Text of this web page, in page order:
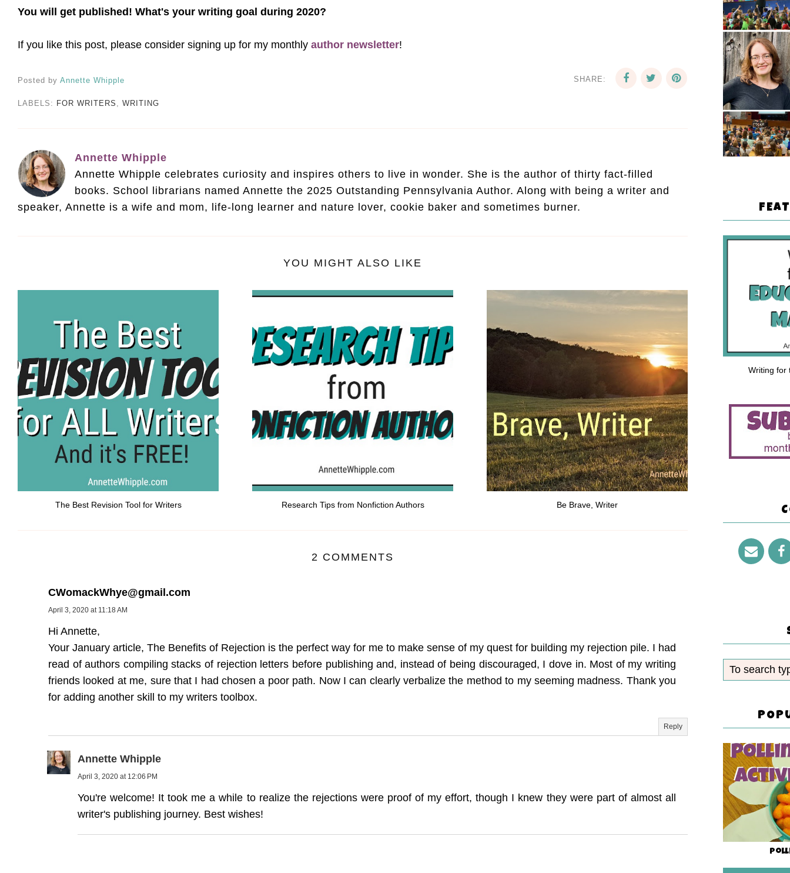
You will get published! What's your writing goal during 2020?
If you like this post, please consider signing up for my monthly author newsletter!
Posted by Annette Whipple SHARE:
LABELS: FOR WRITERS WRITING
Annette Whipple
Annette Whipple celebrates curiosity and inspires others to live in wonder. She is the author of thirty fact-filled
books. School librarians named Annette the 2025 Outstanding Pennsylvania Author. Along with being a writer and
speaker, Annette is a wife and mom, life-long learner and nature lover, cookie baker and sometimes burner.
YOU MIGHT ALSO LIKE
The Best Revision Tool for Writers Research Tips from Nonfiction Authors Be Brave, Writer
2 COMMENTS
CWomackWhye@gmail.com
April 3, 2020 at 11:18 AM
Hi Annette,
Your January article, The Benefits of Rejection is the perfect way for me to make sense of my quest for building my rejection pile. I had
read of authors compiling stacks of rejection letters before publishing and, instead of being discouraged, I dove in. Most of my writing
friends looked at me, sure that I had chosen a poor path. Now I can clearly verbalize the method to my seeming madness. Thank you
for adding another skill to my writers toolbox.
Reply
Annette Whipple
April 3, 2020 at 12:06 PM
You're welcome! It took me a while to realize the rejections were proof of my effort, though I knew they were part of almost all
writer's publishing journey. Best wishes!
Writing for